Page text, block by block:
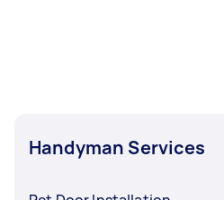
Handyman Services